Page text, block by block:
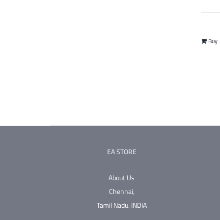
Buy
EA STORE
About Us
Chennai,
Tamil Nadu. INDIA